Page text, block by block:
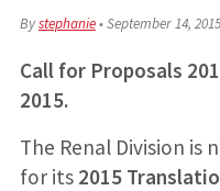
Bystephanie•September 14, 2015
Call for Proposals
2015.
The Renal Division is
for its 2015